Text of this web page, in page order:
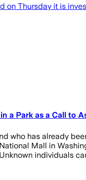
on Thursday it is
a Park as a Call to
who has already
Mall in
individuals